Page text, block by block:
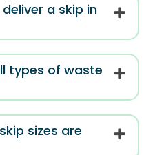
a skip in
types of waste
sizes are